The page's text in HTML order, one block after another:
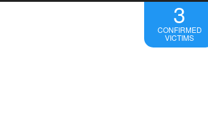
3
CONFIRMED
VICTIMS